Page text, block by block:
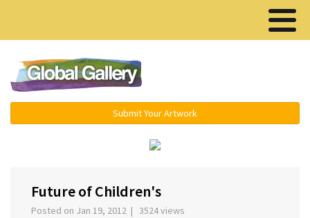
Submit Your Artwork
Future of Children's
Posted on Jan 19, 2012 | 3524 views